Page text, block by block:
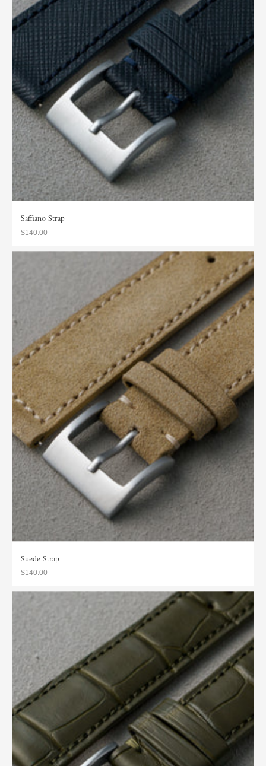
Saffiano Strap
$140.00
Suede Strap
$140.00